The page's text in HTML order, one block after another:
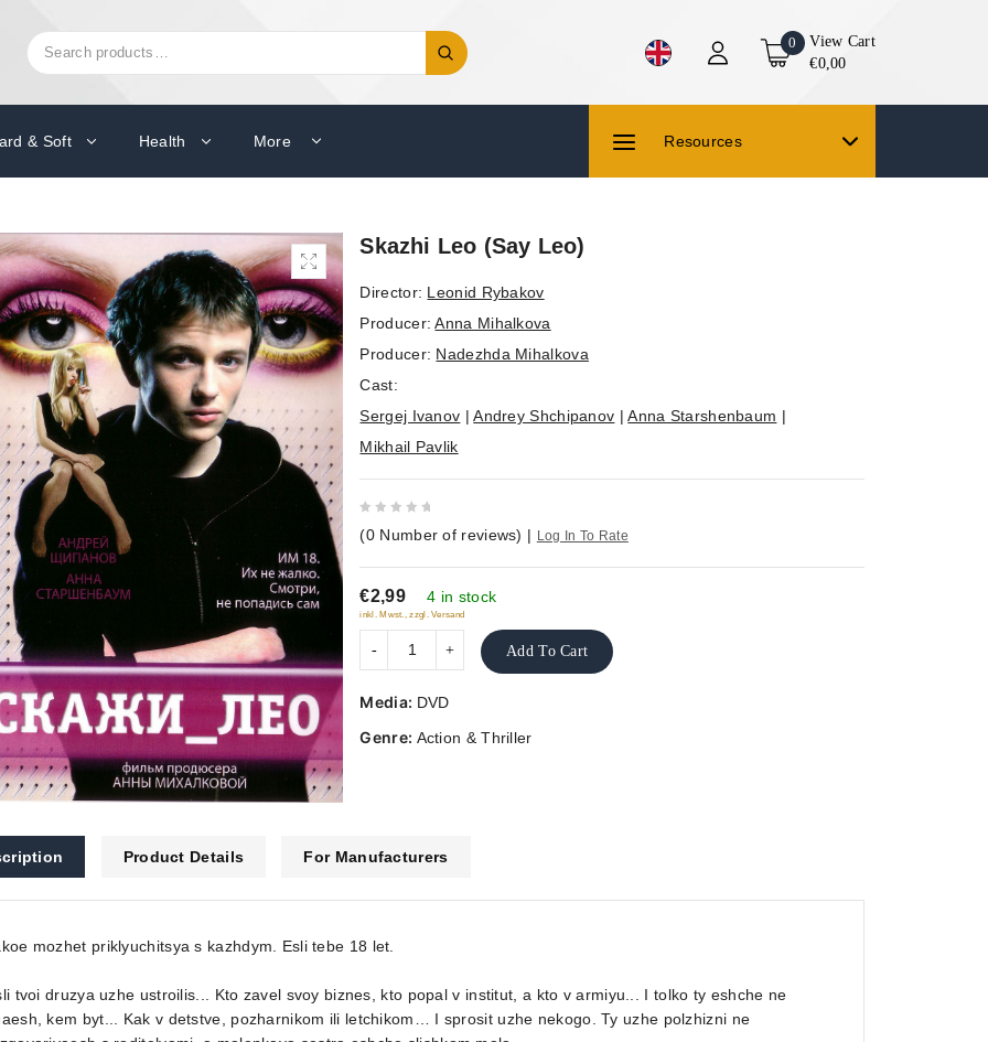
Search
for:
0
View Cart
€0,00
& Soft Health More Resources
Skazhi Leo (Say Leo)
Director: Leonid Rybakov
Producer:Anna Mihalkova
Producer: Nadezhda Mihalkova
Cast:
Sergej Ivanov |Andrey Shchipanov |Anna Starshenbaum |
Mikhail Pavlik
out
of
5
(0 Number of reviews) | Log In To Rate
€2,99 4 in stock
inkl. Mwst., zzgl. Versand
Add To Cart
Media: DVD
Genre: Action & Thriller
Product Details For Manufacturers
mozhet priklyuchitsya s kazhdym. Esli tebe 18 let.
tvoi druzya uzhe ustroilis... Kto zavel svoy biznes, kto popal v institut, a kto v armiyu... I tolko ty eshche ne
kem byt... Kak v detstve, pozharnikom ili letchikom… I sprosit uzhe nekogo. Ty uzhe polzhizni ne